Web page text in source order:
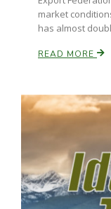
market
has almost
READ MORE